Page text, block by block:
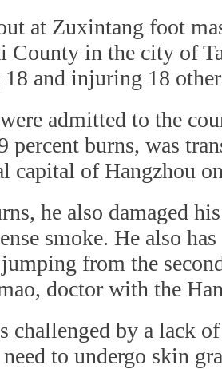
at Zuxintang foot
County in the city of
and injuring 18
admitted to the
percent burns, was
capital of Hangzhou
he also damaged
smoke. He also
from the
doctor with the
challenged by a lack
to undergo skin